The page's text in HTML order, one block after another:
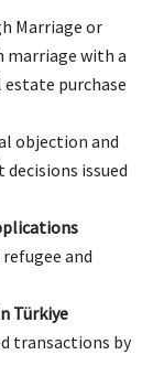
Marriage or
marriage with a
purchase
objection and
issued
and
Türkiye
transactions by